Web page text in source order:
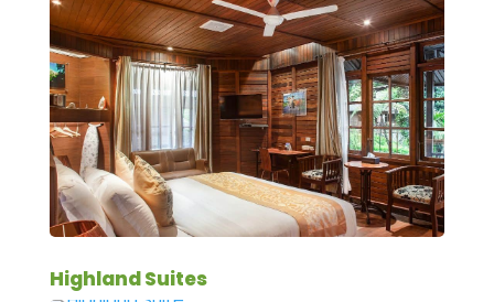
Highland Suites